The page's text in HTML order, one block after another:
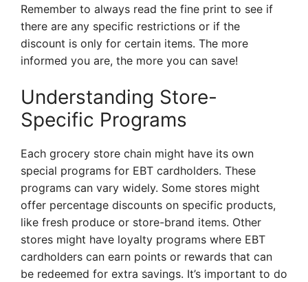
Remember to always read the fine print to see if
there are any specific restrictions or if the
discount is only for certain items. The more
informed you are, the more you can save!
Understanding Store-
Specific Programs
Each grocery store chain might have its own
special programs for EBT cardholders. These
programs can vary widely. Some stores might
offer percentage discounts on specific products,
like fresh produce or store-brand items. Other
stores might have loyalty programs where EBT
cardholders can earn points or rewards that can
be redeemed for extra savings. It’s important to do